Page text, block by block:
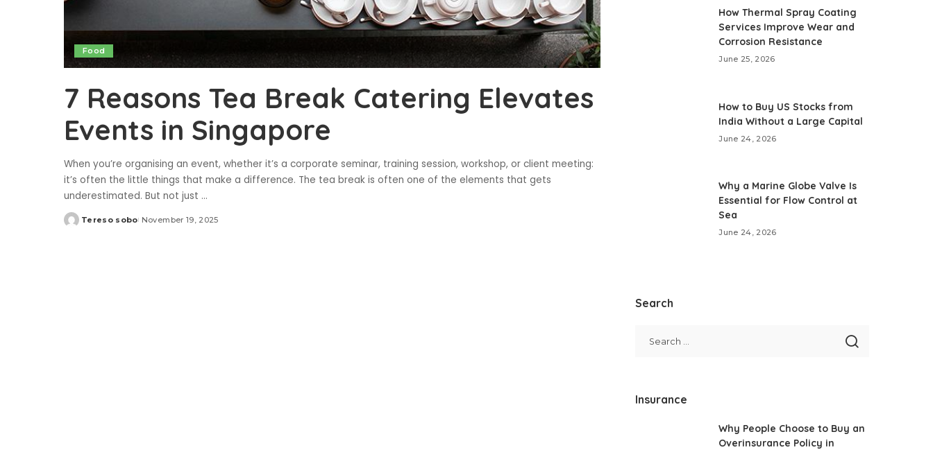
Food
7 Reasons Tea Break Catering Elevates
Events in Singapore
When you’re organising an event, whether it’s a corporate seminar, training session, workshop, or client meeting:
it’s often the little things that make a difference. The tea break is often one of the elements that gets
underestimated. But not just ...
Posted
Tereso sobo November 19, 2025
How Thermal Spray Coating
Services Improve Wear and
Corrosion Resistance
June 25, 2026
How to Buy US Stocks from
India Without a Large Capital
June 24, 2026
Why a Marine Globe Valve Is
Essential for Flow Control at
Sea
June 24, 2026
Search
Insurance
Why People Choose to Buy an
Overinsurance Policy in